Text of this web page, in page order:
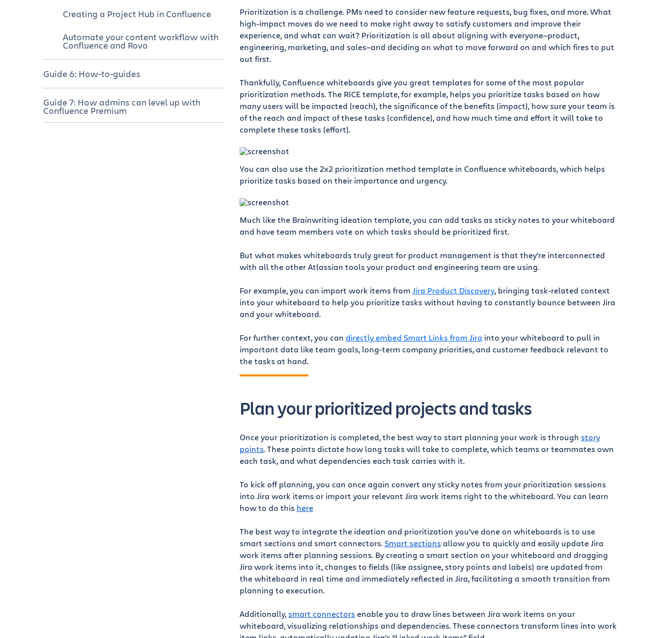
Creating a Project Hub in Confluence
Automate your content workflow with
Confluence and Rovo
Guide 6: How-to-guides
How to use Confluence whiteboards
for planning and prioritization
Guide 7: How admins can level up with
Confluence Premium
Prioritization is a challenge. PMs need to consider new feature requests, bug fixes, and more. What
high-impact moves do we need to make right away to satisfy customers and improve their
experience, and what can wait? Prioritization is all about aligning with everyone—product,
engineering, marketing, and sales—and deciding on what to move forward on and which fires to put
out first.
Thankfully, Confluence whiteboards give you great templates for some of the most popular
prioritization methods. The RICE template, for example, helps you prioritize tasks based on how
many users will be impacted (reach), the significance of the benefits (impact), how sure your team is
of the reach and impact of these tasks (confidence), and how much time and effort it will take to
complete these tasks (effort).
You can also use the 2x2 prioritization method template in Confluence whiteboards, which helps
prioritize tasks based on their importance and urgency.
Much like the Brainwriting ideation template, you can add tasks as sticky notes to your whiteboard
and have team members vote on which tasks should be prioritized first.
But what makes whiteboards truly great for product management is that they’re interconnected
with all the other Atlassian tools your product and engineering team are using.
For example, you can import work items from Jira Product Discovery, bringing task-related context
into your whiteboard to help you prioritize tasks without having to constantly bounce between Jira
and your whiteboard.
For further context, you can directly embed Smart Links from Jira into your whiteboard to pull in
important data like team goals, long-term company priorities, and customer feedback relevant to
the tasks at hand.
Plan your prioritized projects and tasks
Once your prioritization is completed, the best way to start planning your work is through story
points. These points dictate how long tasks will take to complete, which teams or teammates own
each task, and what dependencies each task carries with it.
To kick off planning, you can once again convert any sticky notes from your prioritization sessions
into Jira work items or import your relevant Jira work items right to the whiteboard. You can learn
how to do this here
The best way to integrate the ideation and prioritization you’ve done on whiteboards is to use
smart sections and smart connectors. Smart sections allow you to quickly and easily update Jira
work items after planning sessions. By creating a smart section on your whiteboard and dragging
Jira work items into it, changes to fields (like assignee, story points and labels) are updated from
the whiteboard in real time and immediately reflected in Jira, facilitating a smooth transition from
planning to execution.
Additionally, smart connectors enable you to draw lines between Jira work items on your
whiteboard, visualizing relationships and dependencies. These connectors transform lines into work